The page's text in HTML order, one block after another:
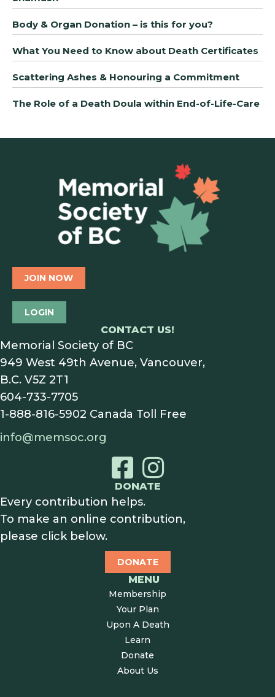
Body & Organ Donation – is this for you?
What You Need to Know about Death Certificates
Scattering Ashes & Honouring a Commitment
The Role of a Death Doula within End-of-Life-Care
JOIN NOW
LOGIN
CONTACT US!
Memorial Society of BC
949 West 49th Avenue, Vancouver,
B.C. V5Z 2T1
604-733-7705
1-888-816-5902 Canada Toll Free
info@memsoc.org
DONATE
Every contribution helps.
To make an online contribution,
please click below.
DONATE
MENU
Membership
Your Plan
Upon A Death
Learn
Donate
About Us